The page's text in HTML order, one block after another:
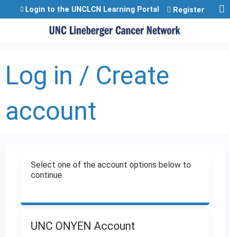
Jump to content
Login to the UNCLCN Learning Portal Register
Log in / Create
account
Select one of the account options below to
continue.
UNC ONYEN Account